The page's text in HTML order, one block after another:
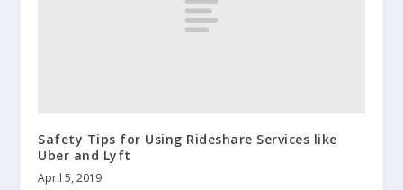
Safety Tips for Using Rideshare Services like
Uber and Lyft
April 5, 2019